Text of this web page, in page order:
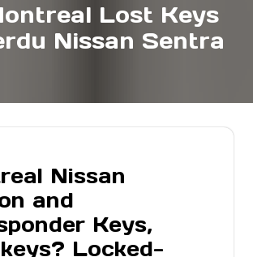
Lost Keys
Nissan Sentra
Nissan
and
Keys,
Locked-